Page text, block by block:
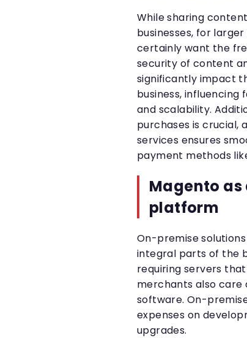
While sharing
businesses, for
certainly want the
security of content
significantly impact
business,
and scalability.
purchases is crucial,
services ensures
payment methods
Magento
platform
On-premise
integral parts of the
requiring servers
merchants also care
software. On-
expenses on
upgrades.